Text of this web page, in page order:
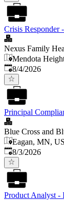
Crisis Responder
Nexus Family
Mendota
Published
8/4/2026
Principal
Blue Cross and
Eagan, MN,
Published
8/3/2026
Product Analyst -